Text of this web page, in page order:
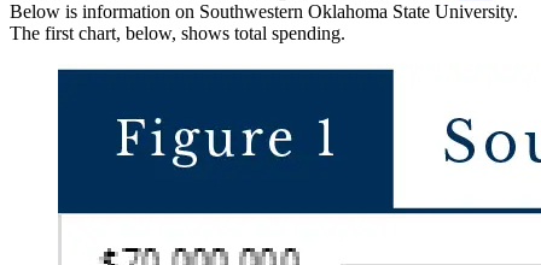
Below is information on Southwestern Oklahoma State University.
The first chart, below, shows total spending.